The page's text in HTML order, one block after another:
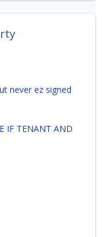
never ez signed
IF TENANT AND